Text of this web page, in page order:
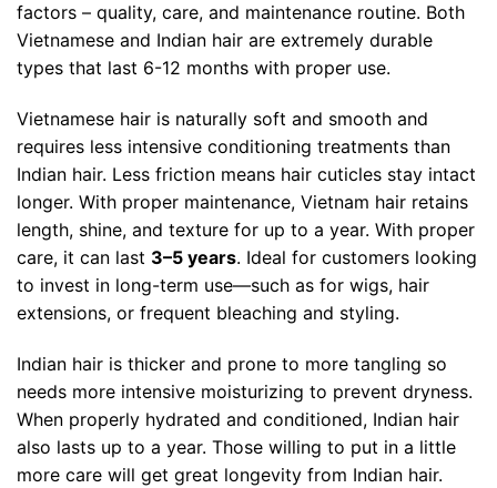
factors – quality, care, and maintenance routine. Both
Vietnamese and Indian hair are extremely durable
types that last 6-12 months with proper use.
Vietnamese hair is naturally soft and smooth and
requires less intensive conditioning treatments than
Indian hair. Less friction means hair cuticles stay intact
longer. With proper maintenance, Vietnam hair retains
length, shine, and texture for up to a year. With proper
care, it can last 3–5 years. Ideal for customers looking
to invest in long-term use—such as for wigs, hair
extensions, or frequent bleaching and styling.
Indian hair is thicker and prone to more tangling so
needs more intensive moisturizing to prevent dryness.
When properly hydrated and conditioned, Indian hair
also lasts up to a year. Those willing to put in a little
more care will get great longevity from Indian hair.